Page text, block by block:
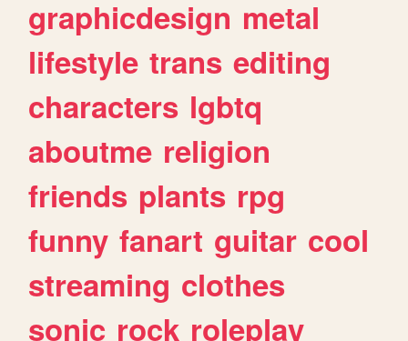
graphicdesign metal
lifestyle trans editing
characters lgbtq
aboutme religion
friends plants rpg
funny fanart guitar cool
streaming clothes
sonic rock roleplay